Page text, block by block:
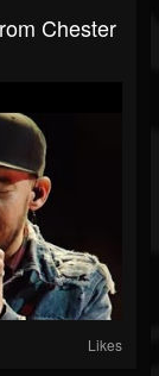
Chester
Likes